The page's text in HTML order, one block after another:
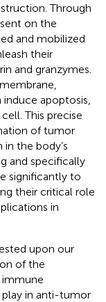
Through
on the
and mobilized
their
and granzymes.
apoptosis,
This precise
of tumor
the body’s
and specifically
significantly to
their critical role
in
upon our
of the
play in anti-tumor